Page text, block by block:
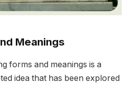
Meanings
forms and meanings is a
idea that has been explored